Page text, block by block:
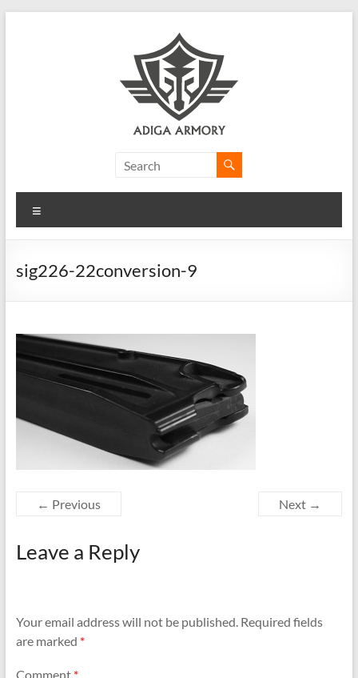
Armory
Ridiculously
CLP.
sig226-22conversion-9
← Previous Next →
Leave a Reply
Your email address will not be published. Required fields
are marked *
Comment *